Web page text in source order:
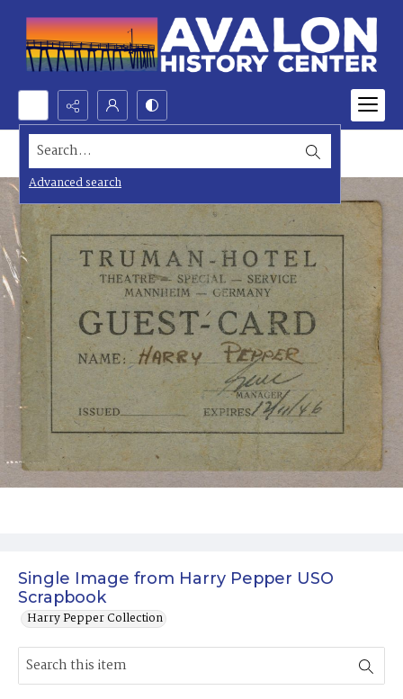
Search...
Advanced search
Single Image from Harry Pepper USO
Scrapbook
Harry Pepper Collection